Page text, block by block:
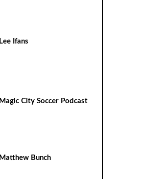
Lee Ifans
Magic City Soccer Podcast
Matthew Bunch